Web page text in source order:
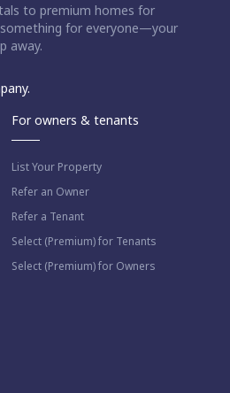
to premium homes for
for everyone—your
away.
For owners & tenants
List Your Property
Refer an Owner
Refer a Tenant
Select (Premium) for Tenants
Select (Premium) for Owners